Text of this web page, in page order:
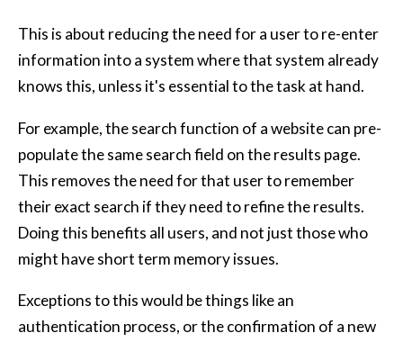
This is about reducing the need for a user to re-enter
information into a system where that system already
knows this, unless it's essential to the task at hand.
For example, the search function of a website can pre-
populate the same search field on the results page.
This removes the need for that user to remember
their exact search if they need to refine the results.
Doing this benefits all users, and not just those who
might have short term memory issues.
Exceptions to this would be things like an
authentication process, or the confirmation of a new